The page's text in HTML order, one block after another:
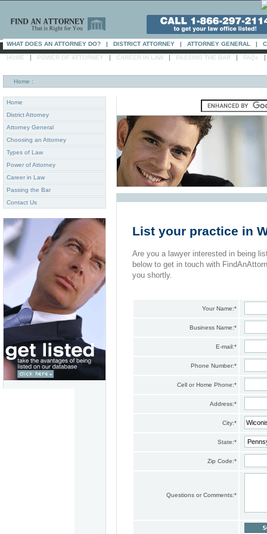
WHAT DOES AN ATTORNEY DO? | DISTRICT ATTORNEY | ATTORNEY GENERAL |
HOME | POWER OF ATTORNEY | CAREER IN LAW | PASSING THE BAR | FAQs |
Home :
Home
District Attorney
Attorney General
Choosing an Attorney
Types of Law
Power of Attorney
Career in Law
Passing the Bar
Contact Us
List your practice in
Are you a lawyer interested in being
below to get in touch with
you shortly.
Your Name:*
Business Name:*
E-mail:*
Phone Number:*
Cell or Home Phone:*
Address:*
City:*
State:*
Zip Code:*
Questions or Comments:*